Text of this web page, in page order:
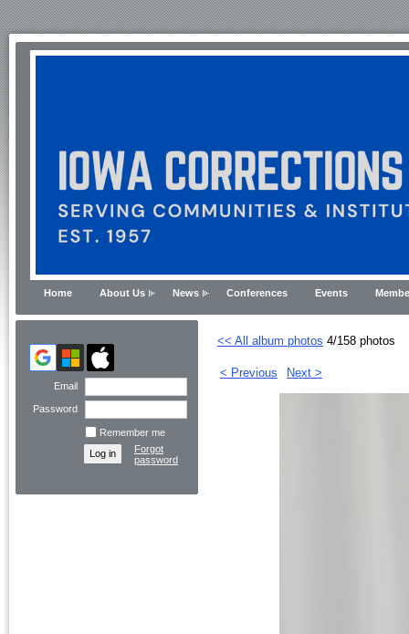
Home About Us News Conferences Events
Email
Password
Remember me
Forgot
password
<< All album photos 4/158 photos
< Previous Next >